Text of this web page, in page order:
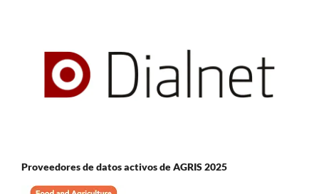
Proveedores de datos activos de AGRIS 2025